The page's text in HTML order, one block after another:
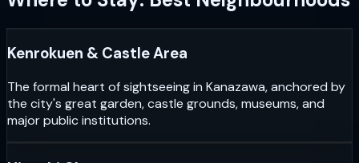
Kenrokuen & Castle Area
The formal heart of sightseeing in Kanazawa, anchored by
the city's great garden, castle grounds, museums, and
major public institutions.